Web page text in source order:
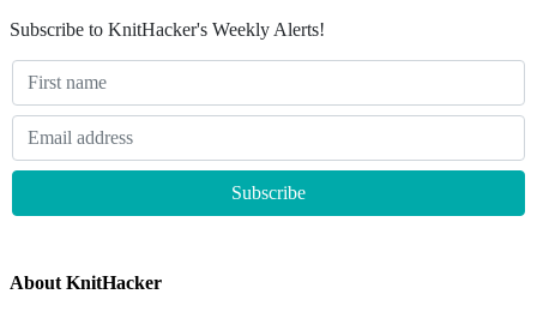
Subscribe to KnitHacker's Weekly Alerts!
About KnitHacker